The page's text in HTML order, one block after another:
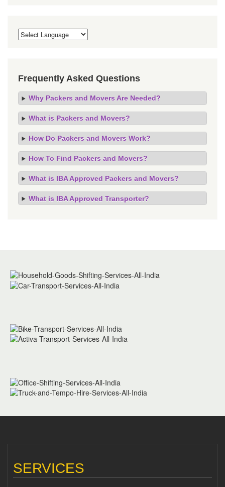
Frequently Asked Questions
Why Packers and Movers Are Needed?
What is Packers and Movers?
How Do Packers and Movers Work?
How To Find Packers and Movers?
What is IBA Approved Packers and Movers?
What is IBA Approved Transporter?
SERVICES